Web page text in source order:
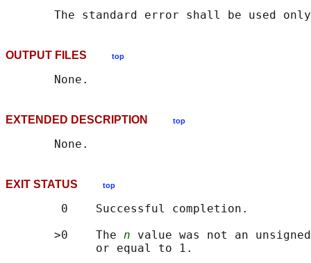
OUTPUT FILES top
EXTENDED DESCRIPTION top
EXIT STATUS top
        0    Successful completion.
       >0    The
n value was not an